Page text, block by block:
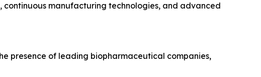
manufacturing technologies, and advanced
presence of leading biopharmaceutical companies,